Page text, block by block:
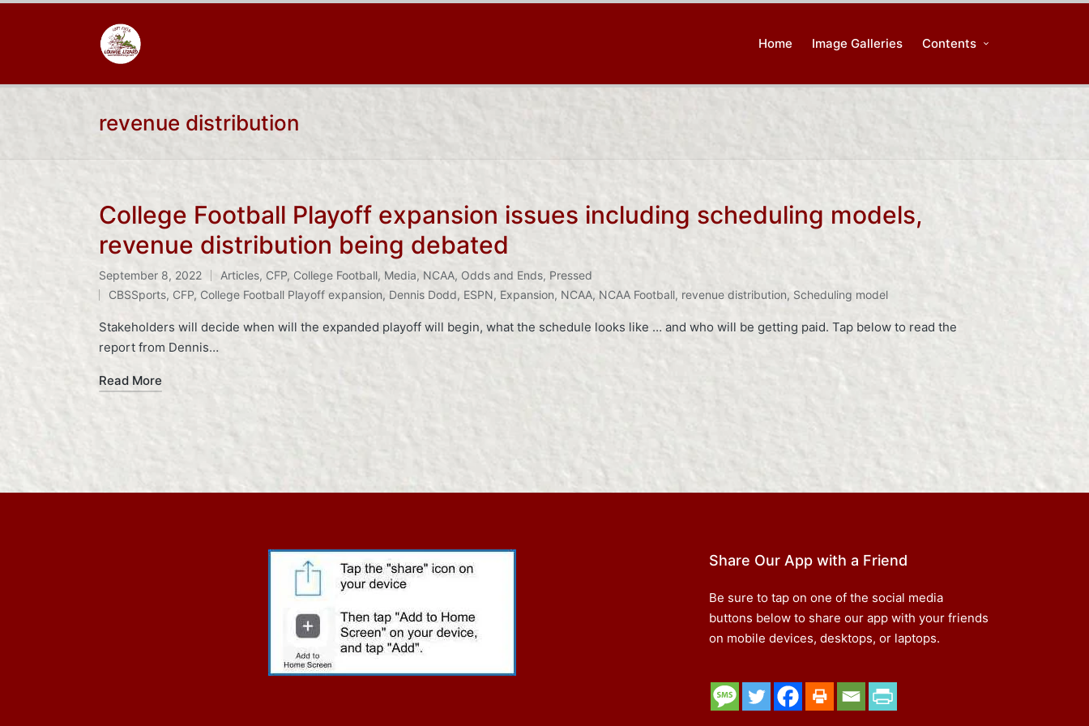
Home Image Galleries Contents
revenue distribution
College Football Playoff expansion issues including scheduling models,
revenue distribution being debated
September 8, 2022
Posted
in
Articles, CFP, College Football, Media, NCAA, Odds and Ends, Pressed
Tags:
CBSSports, CFP, College Football Playoff expansion, Dennis Dodd, ESPN, Expansion, NCAA, NCAA Football, revenue distribution, Scheduling model
Stakeholders will decide when will the expanded playoff will begin, what the schedule looks like … and who will be getting paid. Tap below to read the
report from Dennis…
Read More
Share Our App with a Friend
Be sure to tap on one of the social media
buttons below to share our app with your friends
on mobile devices, desktops, or laptops.